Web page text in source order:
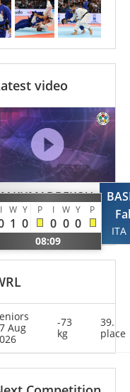
video
Makhmadbek
UAE
I W Y P I W Y P
1 0 0 0 0
08:09
ITA
Aug
-73
kg
39.
place